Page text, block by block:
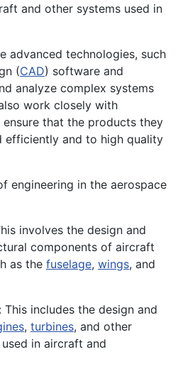
and other systems used in
advanced technologies, such
(CAD) software and
analyze complex systems
work closely with
that the products they
efficiently and to high quality
engineering in the aerospace
involves the design and
components of aircraft
as the fuselage, wings, and
: This includes the design and
, turbines, and other
in aircraft and